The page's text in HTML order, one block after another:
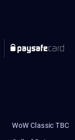
WoW Classic TBC